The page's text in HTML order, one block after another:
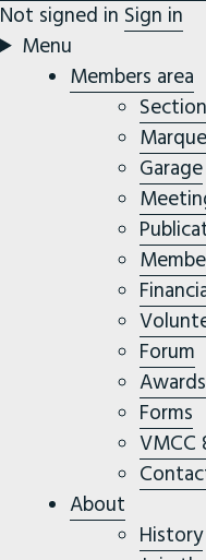
Not signed in Sign in
Menu
Members area
Garage
Forum
Awards
Forms
VMCC
About
History